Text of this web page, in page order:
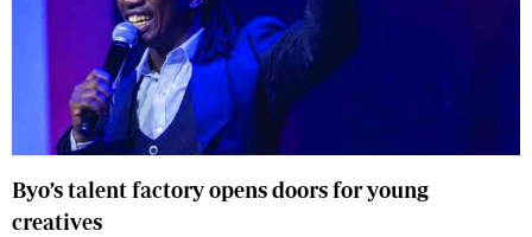
Byo’s talent factory opens doors for young
creatives